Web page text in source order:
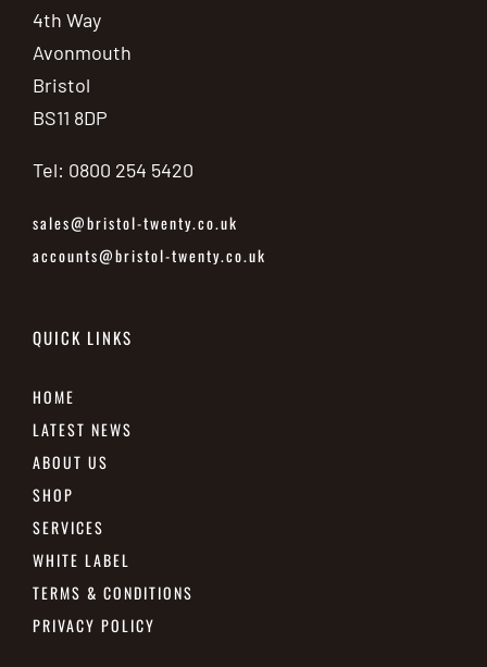
4th Way
Avonmouth
Bristol
BS11 8DP
Tel: 0800 254 5420
sales@bristol-twenty.co.uk
accounts@bristol-twenty.co.uk
QUICK LINKS
HOME
LATEST NEWS
ABOUT US
SHOP
SERVICES
WHITE LABEL
TERMS & CONDITIONS
PRIVACY POLICY